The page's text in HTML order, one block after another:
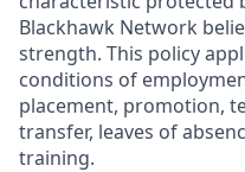
Blackhawk Network
strength. This policy
conditions of
placement, promotion,
transfer, leaves of
training.